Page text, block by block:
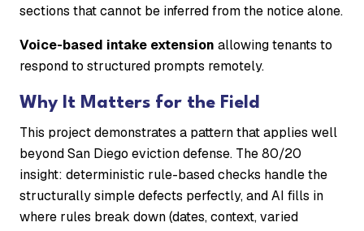
sections that cannot be inferred from the notice alone.
Voice-based intake extension allowing tenants to
respond to structured prompts remotely.
Why It Matters for the Field
This project demonstrates a pattern that applies well
beyond San Diego eviction defense. The 80/20
insight: deterministic rule-based checks handle the
structurally simple defects perfectly, and AI fills in
where rules break down (dates, context, varied